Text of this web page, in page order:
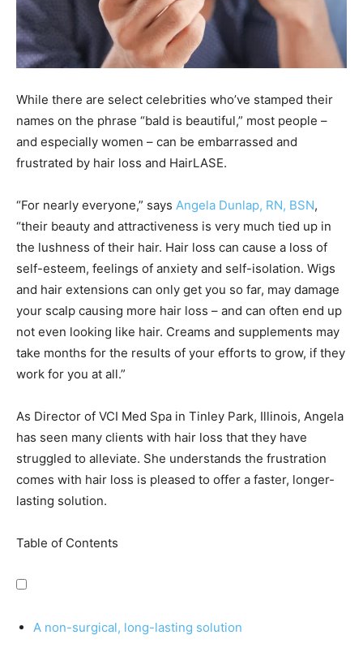
While there are select celebrities who’ve stamped their
names on the phrase “bald is beautiful,” most people –
and especially women – can be embarrassed and
frustrated by hair loss and HairLASE.
“For nearly everyone,” says Angela Dunlap, RN, BSN,
“their beauty and attractiveness is very much tied up in
the lushness of their hair. Hair loss can cause a loss of
self-esteem, feelings of anxiety and self-isolation. Wigs
and hair extensions can only get you so far, may damage
your scalp causing more hair loss – and can often end up
not even looking like hair. Creams and supplements may
take months for the results of your efforts to grow, if they
work for you at all.”
As Director of VCI Med Spa in Tinley Park, Illinois, Angela
has seen many clients with hair loss that they have
struggled to alleviate. She understands the frustration
comes with hair loss is pleased to offer a faster, longer-
lasting solution.
Table of Contents
A non-surgical, long-lasting solution